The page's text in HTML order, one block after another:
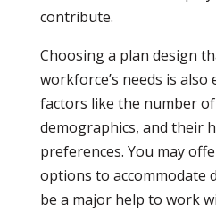
contribute.
Choosing a plan design
workforce’s needs is also
factors like the number
demographics, and their
preferences. You may
options to accommodate
be a major help to work